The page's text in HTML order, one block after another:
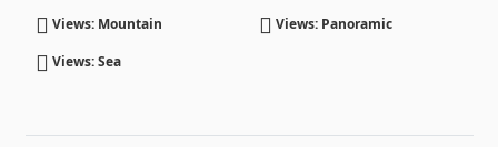
Views: Mountain
Views: Panoramic
Views: Sea